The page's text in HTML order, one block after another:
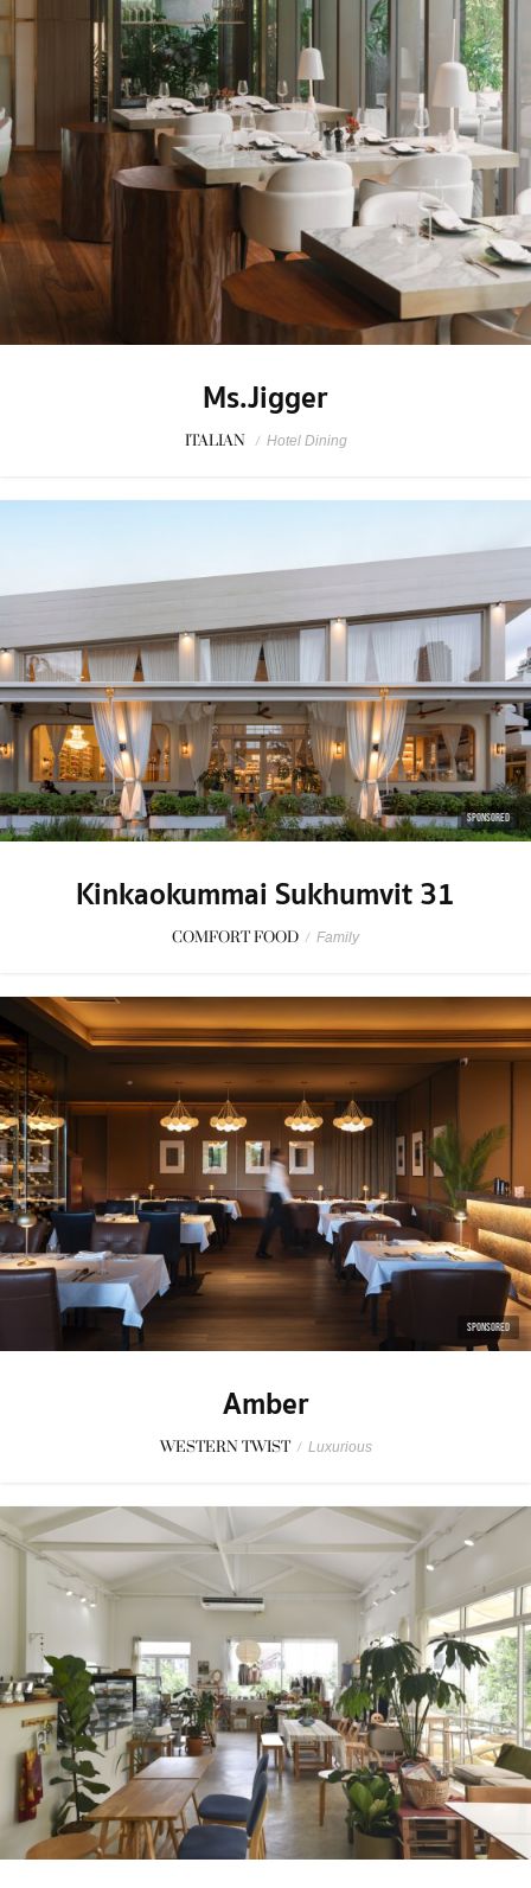
Ms.Jigger
ITALIAN / Hotel Dining
SPONSORED
Kinkaokummai Sukhumvit 31
COMFORT FOOD / Family
SPONSORED
Amber
WESTERN TWIST / Luxurious